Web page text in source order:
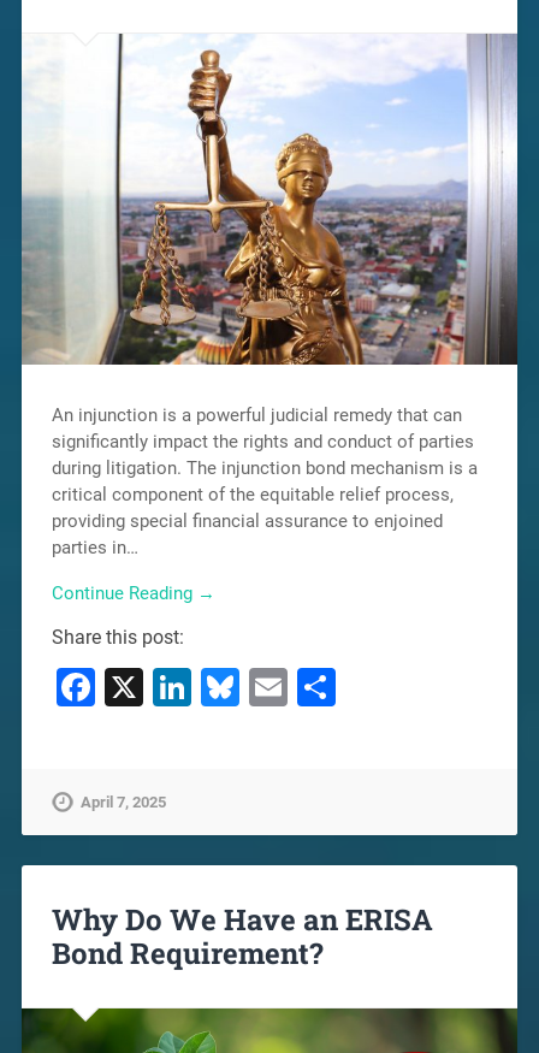
An injunction is a powerful judicial remedy that can
significantly impact the rights and conduct of parties
during litigation. The injunction bond mechanism is a
critical component of the equitable relief process,
providing special financial assurance to enjoined
parties in…
Continue Reading →
Share this post:
Facebook
X LinkedIn
Bluesky
Email
April 7, 2025
Why Do We Have an ERISA
Bond Requirement?